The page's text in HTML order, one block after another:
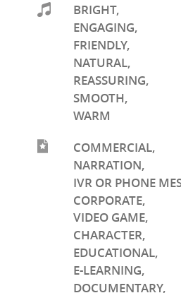
BRIGHT,
ENGAGING,
FRIENDLY,
NATURAL,
REASSURING,
SMOOTH,
WARM
COMMERCIAL,
NARRATION,
IVR OR PHONE
CORPORATE,
VIDEO GAME,
CHARACTER,
EDUCATIONAL,
E-LEARNING,
DOCUMENTARY,